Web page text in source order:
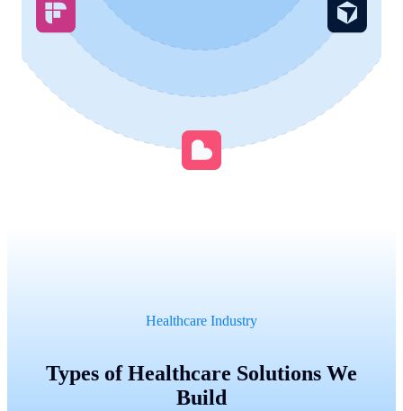
Healthcare Industry
Types of Healthcare Solutions We
Build